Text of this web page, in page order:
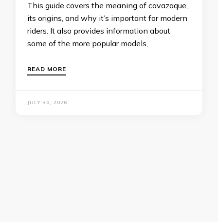
This guide covers the meaning of cavazaque,
its origins, and why it’s important for modern
riders. It also provides information about
some of the more popular models, …
READ MORE
JULY 30, 2026